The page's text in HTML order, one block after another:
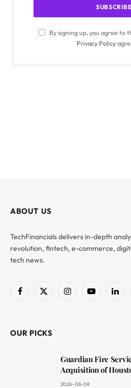
By signing up, you agree to
Privacy Policy
ABOUT US
TechFinancials delivers in-depth
revolution, fintech, e-commerce,
tech news.
Facebook
X
InstagramYouTube
OUR PICKS
Guardian Fire
Acquisition of
2026-08-08